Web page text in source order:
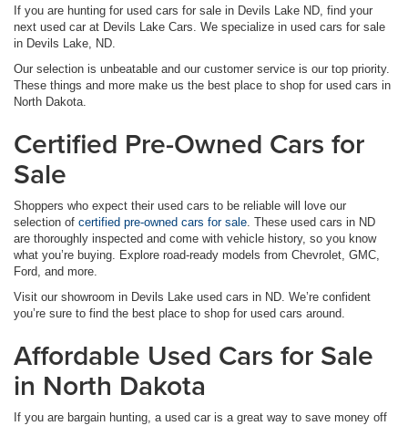
If you are hunting for used cars for sale in Devils Lake ND, find your
next used car at Devils Lake Cars. We specialize in used cars for sale
in Devils Lake, ND.
Our selection is unbeatable and our customer service is our top priority.
These things and more make us the best place to shop for used cars in
North Dakota.
Certified Pre-Owned Cars for
Sale
Shoppers who expect their used cars to be reliable will love our
selection of certified pre-owned cars for sale. These used cars in ND
are thoroughly inspected and come with vehicle history, so you know
what you’re buying. Explore road-ready models from Chevrolet, GMC,
Ford, and more.
Visit our showroom in Devils Lake used cars in ND. We’re confident
you’re sure to find the best place to shop for used cars around.
Affordable Used Cars for Sale
in North Dakota
If you are bargain hunting, a used car is a great way to save money off